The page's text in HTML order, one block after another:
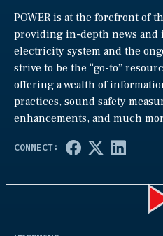
POWER is at the forefront of
providing in-depth news
electricity system and the
strive to be the “go-to”
offering a wealth of
practices, sound safety
enhancements, and much